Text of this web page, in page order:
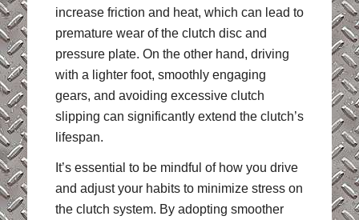
increase friction and heat, which can lead to
premature wear of the clutch disc and
pressure plate. On the other hand, driving
with a lighter foot, smoothly engaging
gears, and avoiding excessive clutch
slipping can significantly extend the clutch’s
lifespan.
It’s essential to be mindful of how you drive
and adjust your habits to minimize stress on
the clutch system. By adopting smoother